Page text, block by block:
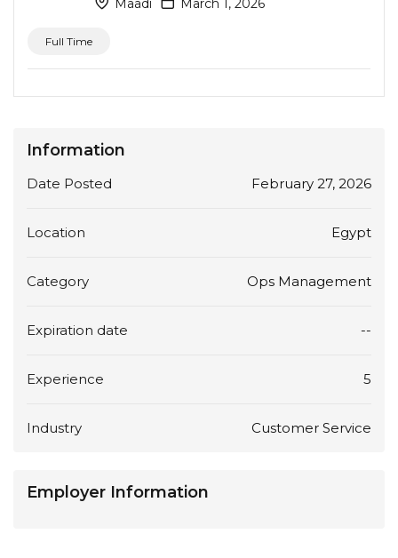
Maadi March 1, 2026
Full Time
Information
Date Posted February 27, 2026
Location Egypt
Category Ops Management
Expiration date --
Experience 5
Industry Customer Service
Employer Information